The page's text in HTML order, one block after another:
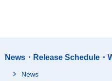
News・Release Schedule・
News